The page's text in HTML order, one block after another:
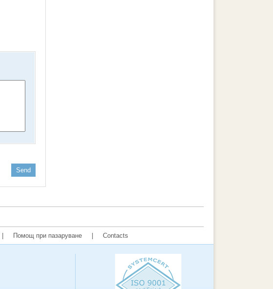
Send
Помощ при пазаруване Contacts